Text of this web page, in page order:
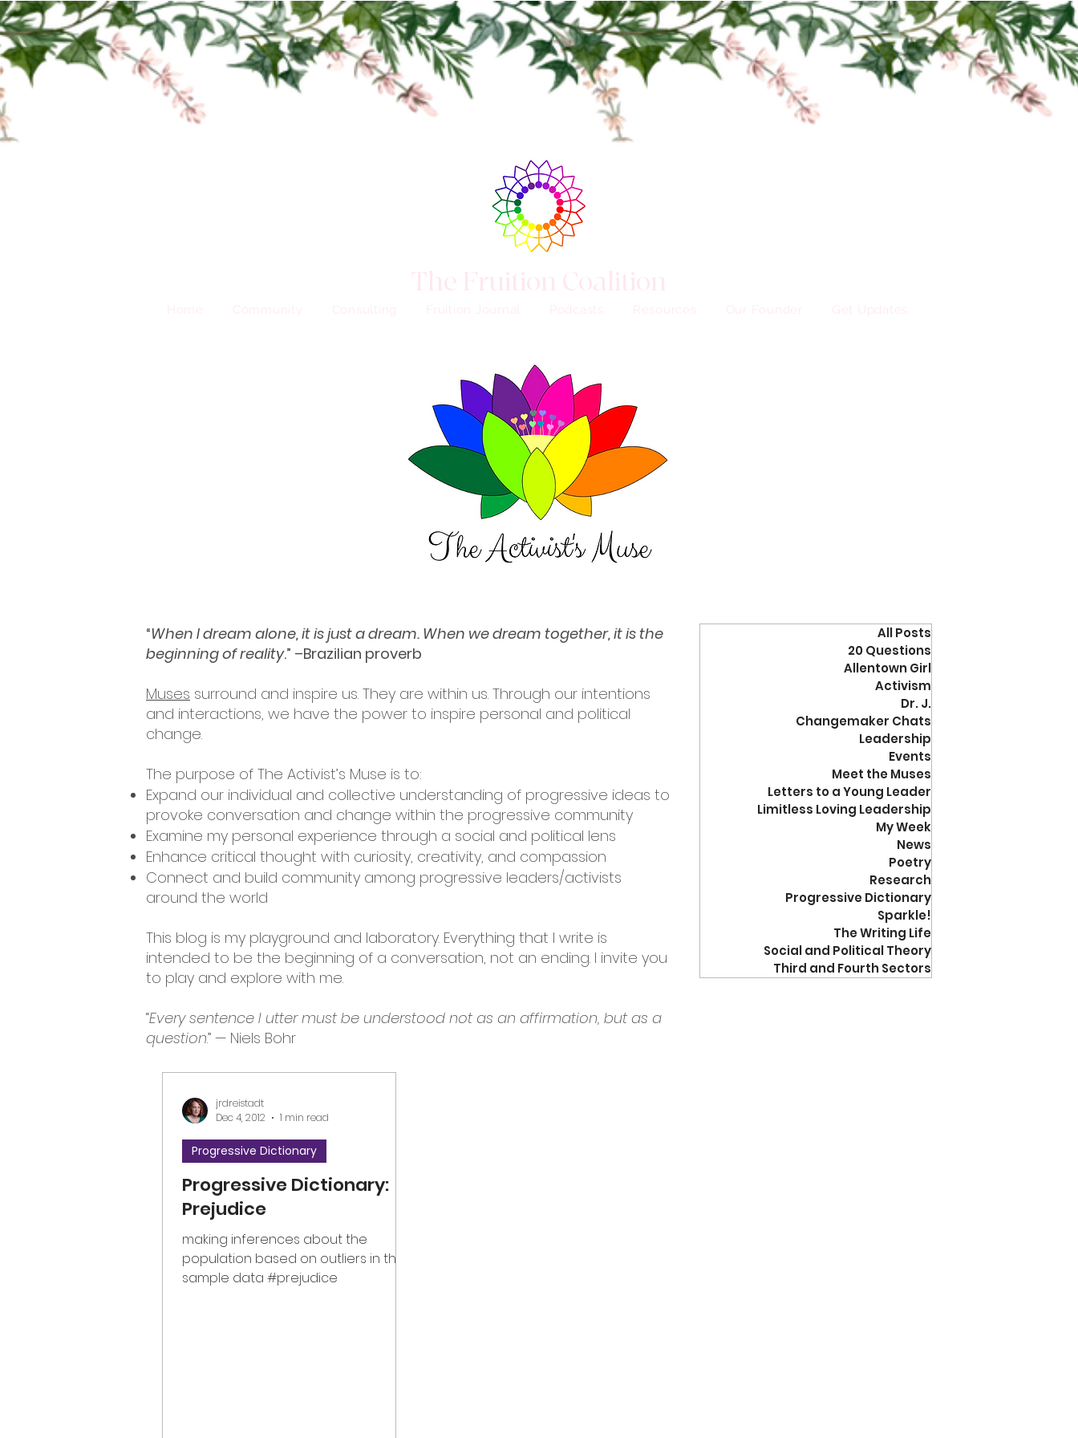
“When I dream alone, it is just a dream. When we dream together, it is the
beginning of reality.” –Brazilian proverb
Muses surround and inspire us. They are within us. Through our intentions
and interactions, we have the power to inspire personal and political
change.
The purpose of The Activist’s Muse is to:
Expand our individual and collective understanding of progressive ideas to
provoke conversation and change within the progressive community
Examine my personal experience through a social and political lens
Enhance critical thought with curiosity, creativity, and compassion
Connect and build community among progressive leaders/activists
around the world
This blog is my playground and laboratory. Everything that I write is
intended to be the beginning of a conversation, not an ending. I invite you
to play and explore with me.
“Every sentence I utter must be understood not as an affirmation, but as a
question.” — Niels Bohr
All Posts
20 Questions
Allentown Girl
Activism
Dr. J.
Changemaker Chats
Leadership
Events
Meet the Muses
Letters to a Young Leader
Limitless Loving Leadership
My Week
News
Poetry
Research
Progressive Dictionary
Sparkle!
The Writing Life
Social and Political Theory
Third and Fourth Sectors
Progressive Dictionary:
Prejudice
making inferences about the
population based on outliers in the
sample data #prejudice
Progressive Dictionary
jrdreistadt
Dec 4, 2012
1 min read